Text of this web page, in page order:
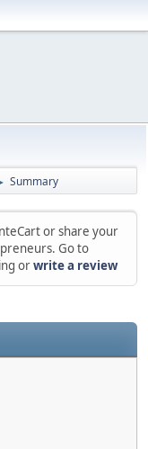
Summary
or share your
Go to
orwrite a review